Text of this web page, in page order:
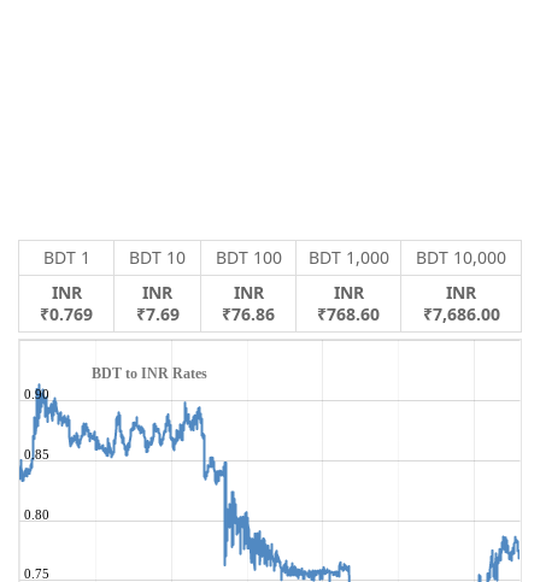
BDT 1 BDT 10 BDT 100 BDT 1,000
BDT 10,000
INR
₹0.769
INR
₹7.69
INR
₹76.86
INR
₹768.60
INR
₹7,686.00
BDT to INR Rates
0.75
0.80
0.85
0.90